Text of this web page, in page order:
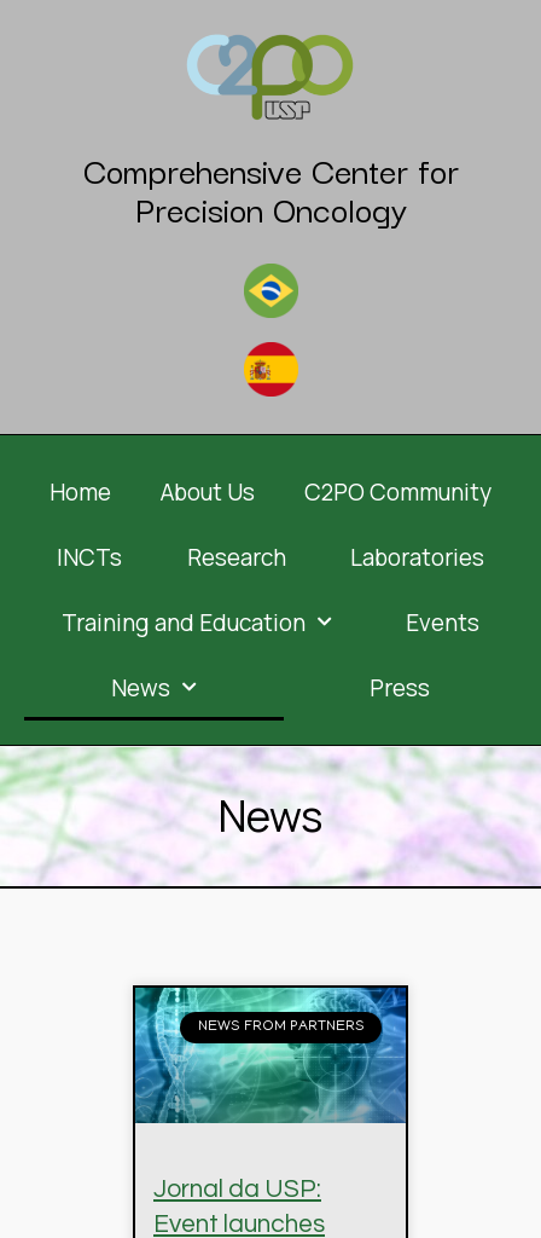
Comprehensive Center for
Precision Oncology
Home About Us C2PO Community
INCTs Research Laboratories
Training and Education Events
News Press
News
NEWS FROM PARTNERS
Jornal da USP:
Event launches